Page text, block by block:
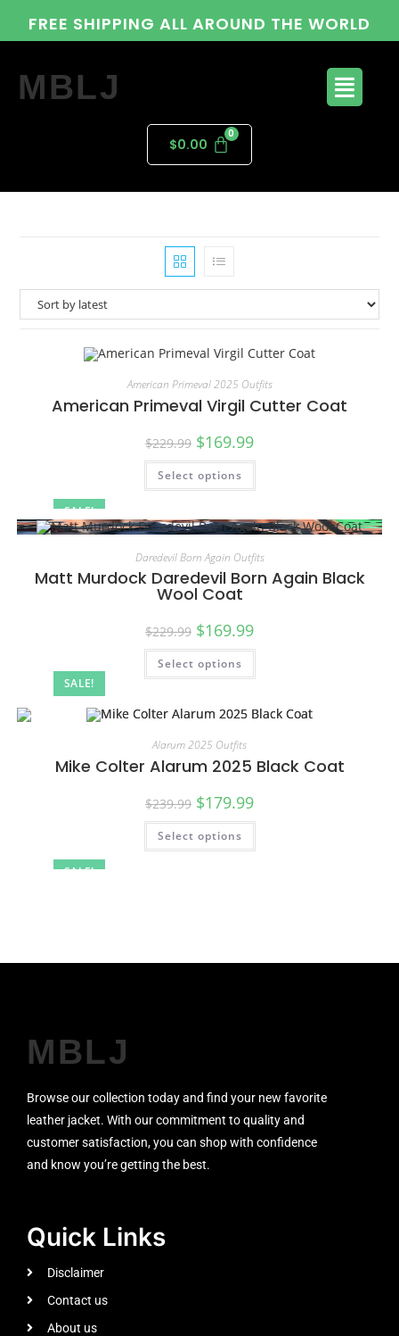
FREE SHIPPING ALL AROUND THE WORLD
MBLJ
$0.00
SALE!
American Primeval 2025 Outfits
American Primeval Virgil Cutter Coat
$229.99 $169.99
Select options
SALE!
Daredevil Born Again Outfits
Matt Murdock Daredevil Born Again Black
Wool Coat
$229.99 $169.99
Select options
SALE!
Alarum 2025 Outfits
Mike Colter Alarum 2025 Black Coat
$239.99 $179.99
Select options
MBLJ
Browse our collection today and find your new favorite
leather jacket. With our commitment to quality and
customer satisfaction, you can shop with confidence
and know you’re getting the best.
Quick Links
Disclaimer
Contact us
About us